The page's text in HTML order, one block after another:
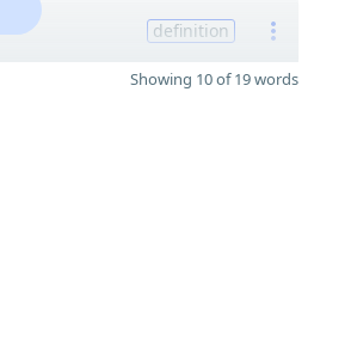
definition
Showing 10 of 19 words